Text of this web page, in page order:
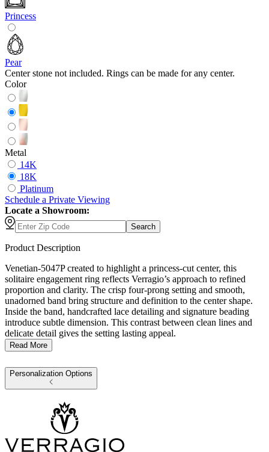
Princess
Pear
Center stone not included. Rings can be made for any center.
Color
Metal
14K
18K
Platinum
Schedule a Private Viewing
Locate a Showroom:
Search
Product Description
Venetian-5047P created to highlight a princess-cut center, this
solitaire engagement ring reflects Verragio’s approach to refined
proportion and clarity. The crisp four-prong setting and smooth,
unadorned band bring structure and definition to the center shape.
Inside the band, handcrafted lace detailing and signature beading
introduce subtle dimension. This contrast between clean lines and
delicate detail gives the setting lasting appeal.
Read More
Personalization Options